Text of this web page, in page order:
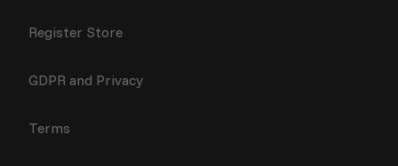
Register Store
GDPR and Privacy
Terms